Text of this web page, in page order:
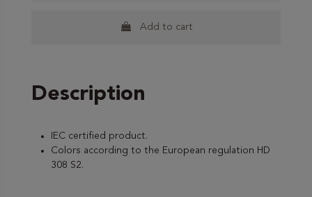
Add to cart
Description
IEC certified product.
Colors according to the European regulation HD
308 S2.